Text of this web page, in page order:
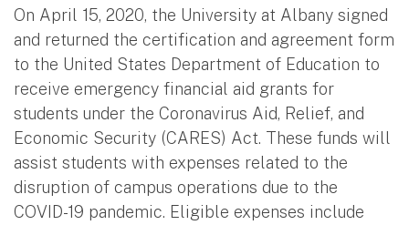
On April 15, 2020, the University at Albany signed
and returned the certification and agreement form
to the United States Department of Education to
receive emergency financial aid grants for
students under the Coronavirus Aid, Relief, and
Economic Security (CARES) Act. These funds will
assist students with expenses related to the
disruption of campus operations due to the
COVID-19 pandemic. Eligible expenses include